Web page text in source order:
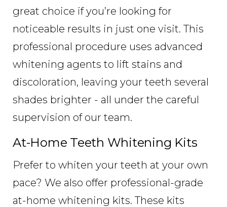
great choice if you’re looking for
noticeable results in just one visit. This
professional procedure uses advanced
whitening agents to lift stains and
discoloration, leaving your teeth several
shades brighter - all under the careful
supervision of our team.
At-Home Teeth Whitening Kits
Prefer to whiten your teeth at your own
pace? We also offer professional-grade
at-home whitening kits. These kits